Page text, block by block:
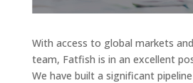
With access to global markets
team, Fatfish is in an excellent
We have built a significant